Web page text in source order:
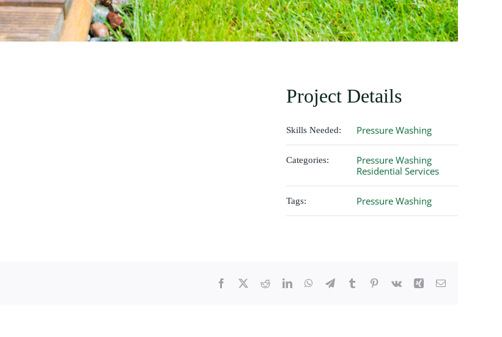
Project Details
Skills Needed: Pressure Washing
Categories:
Pressure Washing
Residential Services
Tags: Pressure Washing
Facebook RedditLinkedInWhatsApp
TelegramTumblr Pinterest
Vk Xing Email